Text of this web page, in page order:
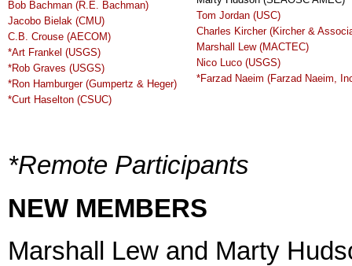
Bob Bachman (R.E. Bachman)
Jacobo Bielak (CMU)
C.B. Crouse (AECOM)
*Art Frankel (USGS)
*Rob Graves (USGS)
*Ron Hamburger (Gumpertz & Heger)
*Curt Haselton (CSUC)
Tom Jordan (USC)
Charles Kircher (Kircher &
Marshall Lew (MACTEC)
Nico Luco (USGS)
*Farzad Naeim (Farzad Naeim,
*Remote Participants
NEW MEMBERS
Marshall Lew and Marty